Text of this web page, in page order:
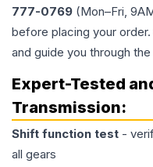
777-0769 (Mon–Fri,
before placing your
and guide you through
Expert-Tested
Transmission:
Shift function test -
all gears